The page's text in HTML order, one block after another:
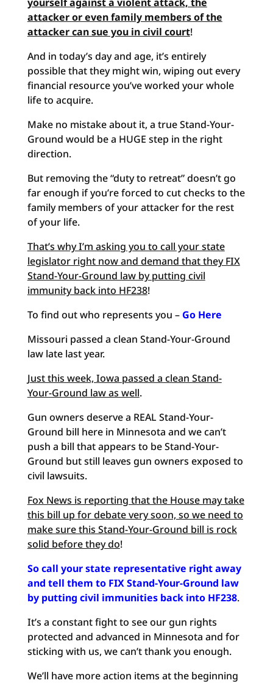
attacker or even family members of the
attacker can sue you in civil court!
And in today’s day and age, it’s entirely
possible that they might win, wiping out every
financial resource you’ve worked your whole
life to acquire.
Make no mistake about it, a true Stand-Your-
Ground would be a HUGE step in the right
direction.
But removing the “duty to retreat” doesn’t go
far enough if you’re forced to cut checks to the
family members of your attacker for the rest
of your life.
That’s why I’m asking you to call your state
legislator right now and demand that they FIX
Stand-Your-Ground law by putting civil
immunity back into HF238!
To find out who represents you – Go Here
Missouri passed a clean Stand-Your-Ground
law late last year.
Just this week, Iowa passed a clean Stand-
Your-Ground law as well.
Gun owners deserve a REAL Stand-Your-
Ground bill here in Minnesota and we can’t
push a bill that appears to be Stand-Your-
Ground but still leaves gun owners exposed to
civil lawsuits.
Fox News is reporting that the House may take
this bill up for debate very soon, so we need to
make sure this Stand-Your-Ground bill is rock
solid before they do!
So call your state representative right away
and tell them to FIX Stand-Your-Ground law
by putting civil immunities back into HF238.
It’s a constant fight to see our gun rights
protected and advanced in Minnesota and for
sticking with us, we can’t thank you enough.
We’ll have more action items at the beginning